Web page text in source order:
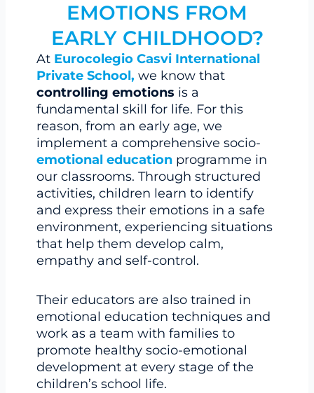
EMOTIONS FROM
EARLY CHILDHOOD?
At Eurocolegio Casvi International
Private School, we know that
controlling emotions is a
fundamental skill for life. For this
reason, from an early age, we
implement a comprehensive socio-
emotional education programme in
our classrooms. Through structured
activities, children learn to identify
and express their emotions in a safe
environment, experiencing situations
that help them develop calm,
empathy and self-control.
Their educators are also trained in
emotional education techniques and
work as a team with families to
promote healthy socio-emotional
development at every stage of the
children’s school life.